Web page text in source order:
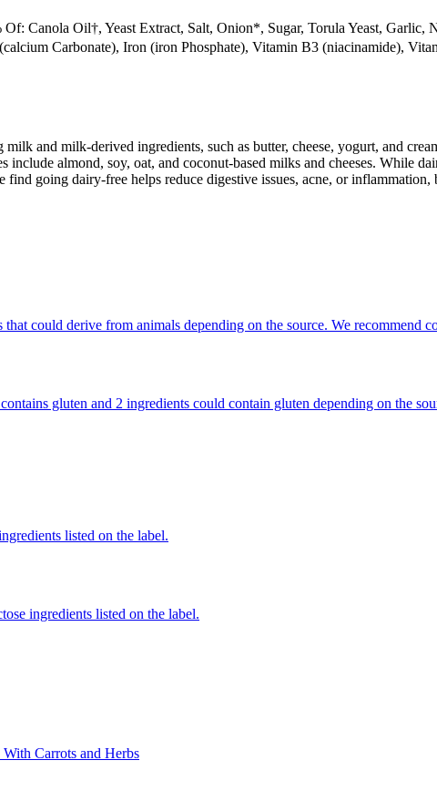
Canola Oil†, Yeast Extract, Salt, Onion*, Sugar, Torula Yeast,
Carbonate), Iron (iron Phosphate), Vitamin B3 (niacinamide),
and milk-derived ingredients, such as butter, cheese, yogurt, and
include almond, soy, oat, and coconut-based milks and cheeses. While
going dairy-free helps reduce digestive issues, acne, or
could derive from animals depending on the source. We recommend
gluten and 2 ingredients could contain gluten depending on the
listed on the label.
ingredients listed on the label.
Carrots and Herbs